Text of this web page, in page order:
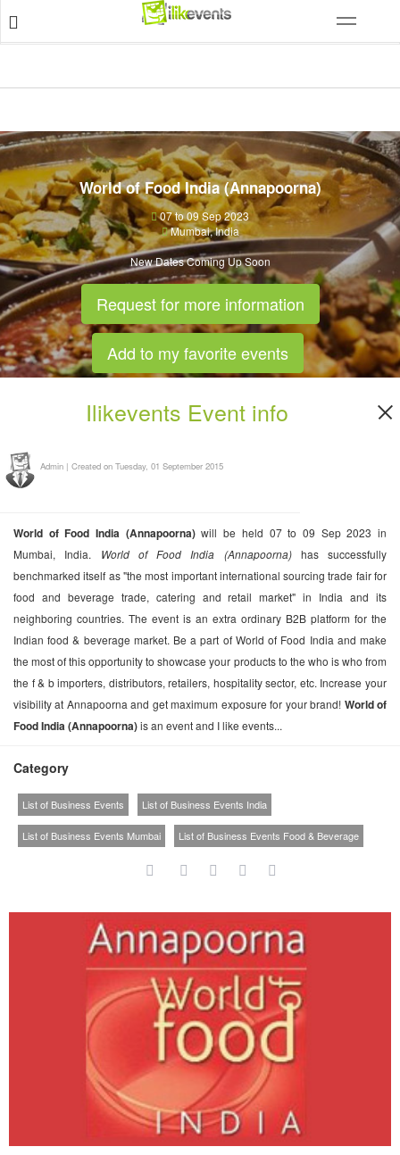
World of Food India (Annapoorna)
07 to 09 Sep 2023
Mumbai,India
New Dates Coming Up Soon
Request for more information
Add to my favorite events
Ilikevents Event info
Admin | Created on Tuesday, 01 September 2015
World of Food India (Annapoorna)will be held 07 to 09 Sep 2023 in
Mumbai, India. World of Food India (Annapoorna)has successfully
benchmarked itself as "the most important international sourcing trade fair for
food and beverage trade, catering and retail market" in India and its
neighboring countries. The event is an extra ordinary B2B platform for the
Indian food & beverage market. Be a part of World of Food India and make
the most of this opportunity to showcase your products to the who is who from
the f & b importers, distributors, retailers, hospitality sector, etc. Increase your
visibility at Annapoorna and get maximum exposure for your brand! World of
Food India (Annapoorna)is an event and I like events...
Category
List of Business Events List of Business Events India
List of Business Events Mumbai List of Business Events Food & Beverage